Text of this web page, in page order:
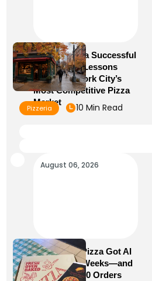
How to Run a Successful
Pizzeria: 10 Lessons
From New York City’s
Most Competitive Pizza
Market
Pizzeria 10 Min Read
August 06, 2026
How Sam’s Pizza Got AI
Dispatch in Weeks—and
Brought 5,000 Orders